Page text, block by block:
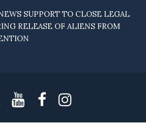
SUPPORT TO CLOSE LEGAL
RELEASE OF ALIENS FROM